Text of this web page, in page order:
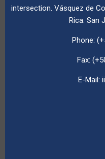
intersection. Vásquez de
Rica. San
Phone:
Fax:
E-Mail: